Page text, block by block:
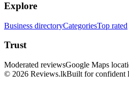
Explore
Business directoryCategoriesTop rated
Trust
Moderated reviewsGoogle Maps
© 2026 Reviews.lkBuilt for confident